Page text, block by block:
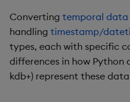
Converting temporal data
handling timestamp/
types, each with specific
differences in how Python
kdb+) represent these